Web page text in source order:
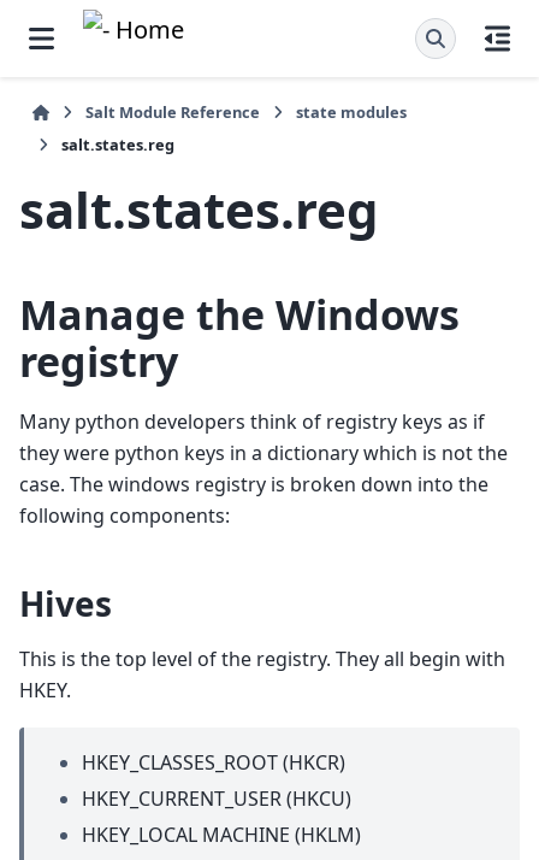
Salt Module Reference
state modules
salt.states.reg
salt.states.reg
Manage the Windows
registry
Many python developers think of registry keys as if
they were python keys in a dictionary which is not the
case. The windows registry is broken down into the
following components:
Hives
This is the top level of the registry. They all begin with
HKEY.
HKEY_CLASSES_ROOT (HKCR)
HKEY_CURRENT_USER (HKCU)
HKEY_LOCAL MACHINE (HKLM)